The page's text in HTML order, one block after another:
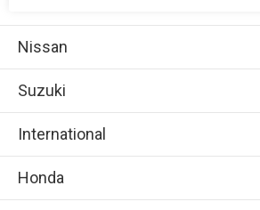
Nissan
Suzuki
International
Honda